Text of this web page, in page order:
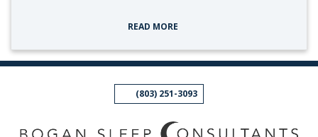
READ MORE
(803) 251-3093